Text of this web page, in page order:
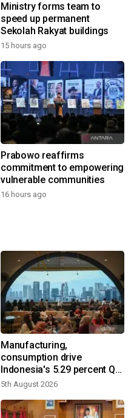
Ministry forms team to
speed up permanent
Sekolah Rakyat buildings
15 hours ago
Prabowo reaffirms
commitment to empowering
vulnerable communities
16 hours ago
Manufacturing,
consumption drive
Indonesia's 5.29 percent Q2
growth
5th August 2026